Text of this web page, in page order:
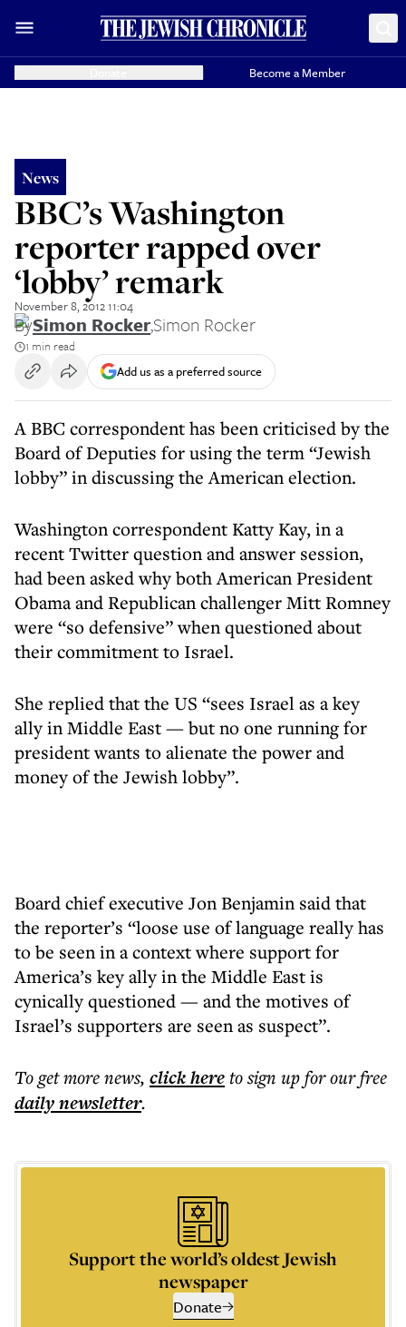
Become a Member
News
BBC’s Washington
reporter rapped over
‘lobby’ remark
November 8, 2012 11:04
BySimon Rocker,Simon Rocker
1 min read
Add us as a preferred source
A BBC correspondent has been criticised by the
Board of Deputies for using the term “Jewish
lobby” in discussing the American election.
Washington correspondent Katty Kay, in a
recent Twitter question and answer session,
had been asked why both American President
Obama and Republican challenger Mitt Romney
were “so defensive” when questioned about
their commitment to Israel.
She replied that the US “sees Israel as a key
ally in Middle East — but no one running for
president wants to alienate the power and
money of the Jewish lobby”.
Board chief executive Jon Benjamin said that
the reporter’s “loose use of language really has
to be seen in a context where support for
America’s key ally in the Middle East is
cynically questioned — and the motives of
Israel’s supporters are seen as suspect”.
To get morenews, click hereto sign up for our free
dailynewsletter.
Support the world’s oldest Jewish
newspaper
Donate